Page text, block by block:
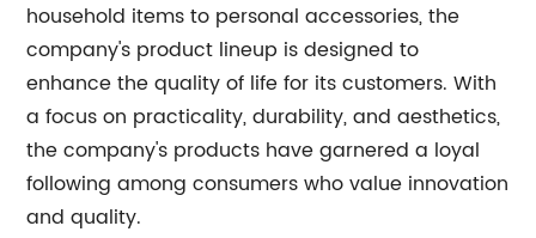
household items to personal accessories, the
company's product lineup is designed to
enhance the quality of life for its customers. With
a focus on practicality, durability, and aesthetics,
the company's products have garnered a loyal
following among consumers who value innovation
and quality.